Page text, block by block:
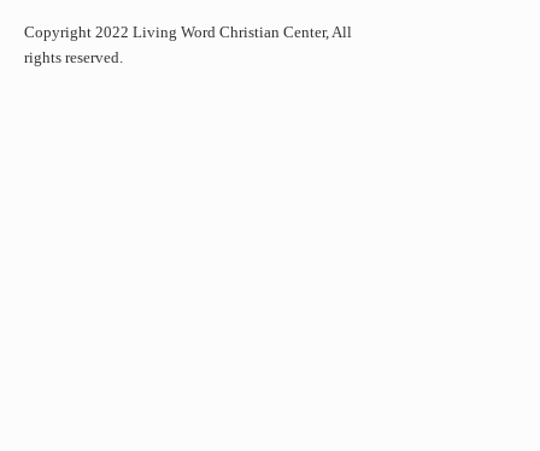
Copyright 2022 Living Word Christian Center, All
rights reserved.